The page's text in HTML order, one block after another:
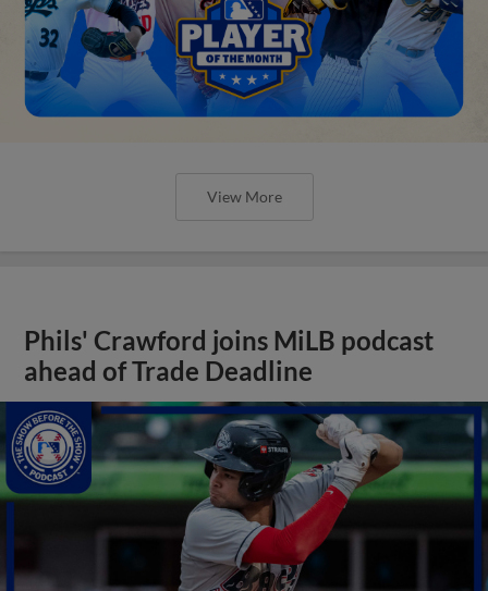
View More
Phils' Crawford joins MiLB podcast
ahead of Trade Deadline